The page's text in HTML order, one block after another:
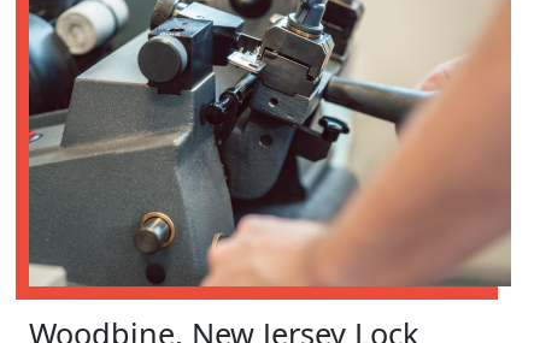
Woodbine, New Jersey Lock